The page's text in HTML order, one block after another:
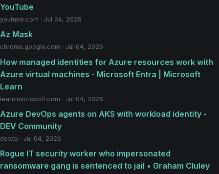
YouTube
youtube.com · Jul 04, 2026
Az Mask
chrome.google.com · Jul 04, 2026
How managed identities for Azure resources work with
Azure virtual machines - Microsoft Entra | Microsoft
Learn
learn.microsoft.com · Jul 04, 2026
Azure DevOps agents on AKS with workload identity -
DEV Community
dev.to · Jul 04, 2026
Rogue IT security worker who impersonated
ransomware gang is sentenced to jail • Graham Cluley